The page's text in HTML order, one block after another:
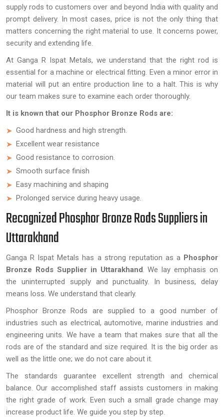
supply rods to customers over and beyond India with quality and
prompt delivery. In most cases, price is not the only thing that
matters concerning the right material to use. It concerns power,
security and extending life.
At Ganga R Ispat Metals, we understand that the right rod is
essential for a machine or electrical fitting. Even a minor error in
material will put an entire production line to a halt. This is why
our team makes sure to examine each order thoroughly.
It is known that our Phosphor Bronze Rods are:
Good hardness and high strength.
Excellent wear resistance
Good resistance to corrosion.
Smooth surface finish
Easy machining and shaping
Prolonged service during heavy usage.
Recognized Phosphor Bronze Rods Suppliers in
Uttarakhand
Ganga R Ispat Metals has a strong reputation as a Phosphor
Bronze Rods Supplier in Uttarakhand. We lay emphasis on
the uninterrupted supply and punctuality. In business, delay
means loss. We understand that clearly.
Phosphor Bronze Rods are supplied to a good number of
industries such as electrical, automotive, marine industries and
engineering units. We have a team that makes sure that all the
rods are of the standard and size required. It is the big order as
well as the little one; we do not care about it.
The standards guarantee excellent strength and chemical
balance. Our accomplished staff assists customers in making
the right grade of work. Even such a small grade change may
increase product life. We guide you step by step.